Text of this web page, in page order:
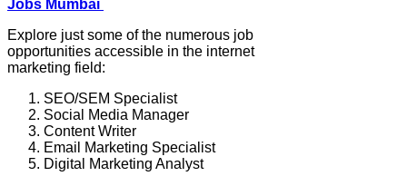
Jobs Mumbai
Explore just some of the numerous job
opportunities accessible in the internet
marketing field:
SEO/SEM Specialist
Social Media Manager
Content Writer
Email Marketing Specialist
Digital Marketing Analyst